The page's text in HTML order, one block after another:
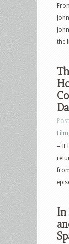
the
Film
– It
In